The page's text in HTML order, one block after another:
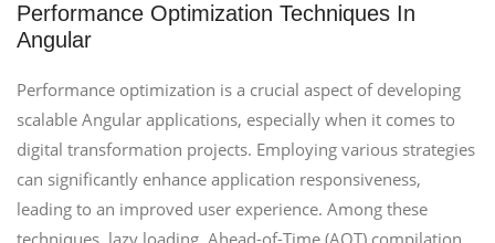
Performance Optimization Techniques In
Angular
Performance optimization is a crucial aspect of developing
scalable Angular applications, especially when it comes to
digital transformation projects. Employing various strategies
can significantly enhance application responsiveness,
leading to an improved user experience. Among these
techniques, lazy loading, Ahead-of-Time (AOT) compilation,